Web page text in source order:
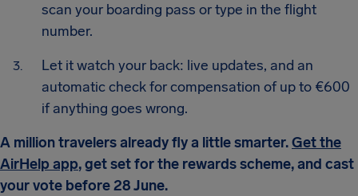
scan your boarding pass or type in the flight
number.
Let it watch your back: live updates, and an
automatic check for compensation of up to €600
if anything goes wrong.
A million travelers already fly a little smarter.Get the
AirHelp app, get set for the rewards scheme, and cast
your vote before 28 June.